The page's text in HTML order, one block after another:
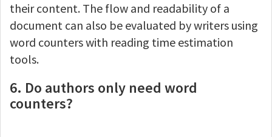
their content. The flow and readability of a
document can also be evaluated by writers using
word counters with reading time estimation
tools.
6. Do authors only need word
counters?